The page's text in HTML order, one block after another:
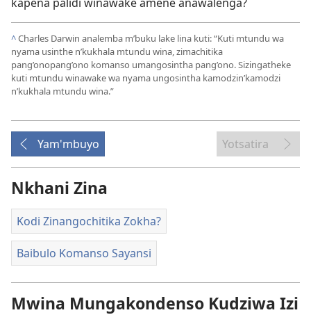
^Charles Darwin analemba m’buku lake lina kuti: “Kuti mtundu wa
nyama usinthe n’kukhala mtundu wina, zimachitika
pang’onopang’ono komanso umangosintha pang’ono. Sizingatheke
kuti mtundu winawake wa nyama ungosintha kamodzin’kamodzi
n’kukhala mtundu wina.”
Yam'mbuyo Yotsatira
Nkhani Zina
Kodi Zinangochitika Zokha?
Baibulo Komanso Sayansi
Mwina Mungakondenso Kudziwa Izi